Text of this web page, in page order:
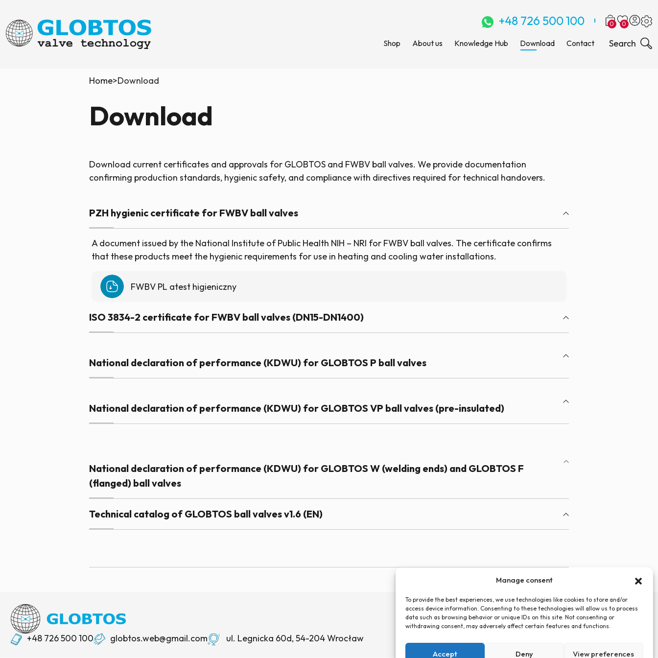
Manage consent
To provide the best experiences, we use technologies like cookies to store and/or
access device information. Consenting to these technologies will allow us to process
data such as browsing behavior or unique IDs on this site. Not consenting or
withdrawing consent, may adversely affect certain features and functions.
Accept Deny View preferences
+48 726 500 100 0 0
Shop About us Knowledge Hub Download Contact Search
Home>Download
Download
Download current certificates and approvals for GLOBTOS and FWBV ball valves. We provide documentation
confirming production standards, hygienic safety, and compliance with directives required for technical handovers.
PZH hygienic certificate for FWBV ball valves
A document issued by the National Institute of Public Health NIH – NRI for FWBV ball valves. The certificate confirms
that these products meet the hygienic requirements for use in heating and cooling water installations.
FWBV PL atest higieniczny
ISO 3834-2 certificate for FWBV ball valves (DN15-DN1400)
National declaration of performance (KDWU) for GLOBTOS P ball valves
National declaration of performance (KDWU) for GLOBTOS VP ball valves (pre-insulated)
National declaration of performance (KDWU) for GLOBTOS W (welding ends) and GLOBTOS F
(flanged) ball valves
Technical catalog of GLOBTOS ball valves v1.6 (EN)
+48 726 500 100 globtos.web@gmail.com ul. Legnicka 60d, 54-204 Wrocław